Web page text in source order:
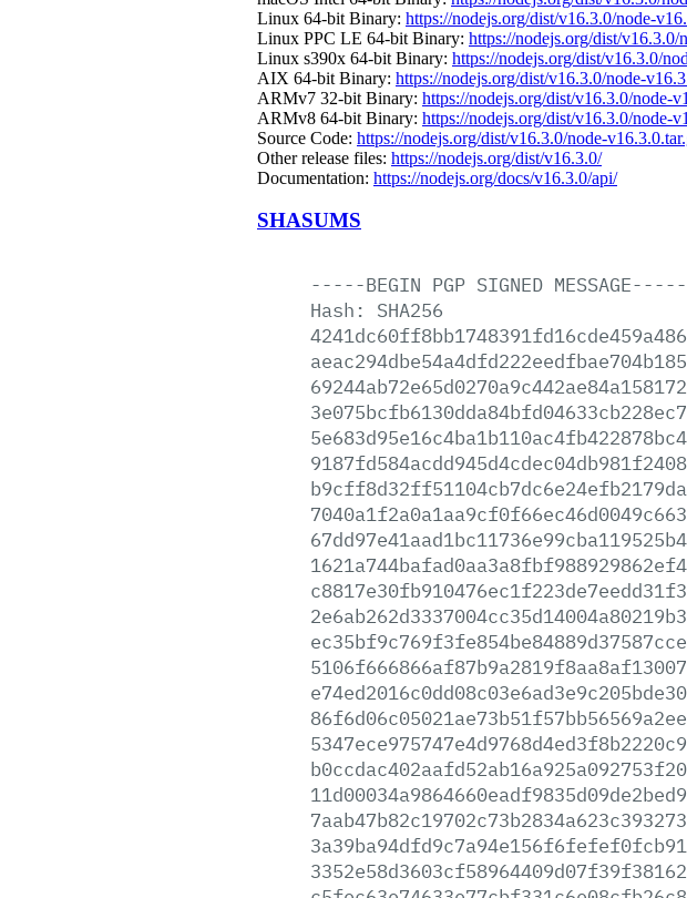
Linux 64-bit Binary: https://nodejs.org/dist/v16.3.0/node-
Linux PPC LE 64-bit Binary: https://nodejs.org/dist/
Linux s390x 64-bit Binary: https://nodejs.org/dist/v16.3.0/
AIX 64-bit Binary: https://nodejs.org/dist/v16.3.0/node-
ARMv7 32-bit Binary: https://nodejs.org/dist/v16.3.0/node-
ARMv8 64-bit Binary: https://nodejs.org/dist/v16.3.0/node-
Source Code: https://nodejs.org/dist/v16.3.0/node-
Other release files: https://nodejs.org/dist/v16.3.0/
Documentation: https://nodejs.org/docs/v16.3.0/api/
SHASUMS
-----BEGIN PGP SIGNED MESSAGE-----
Hash:
SHA256